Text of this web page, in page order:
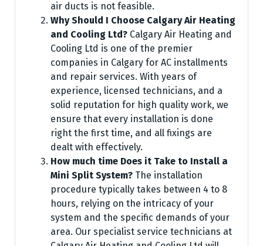
air ducts is not feasible.
Why Should I Choose Calgary Air Heating
and Cooling Ltd? Calgary Air Heating and
Cooling Ltd is one of the premier
companies in Calgary for AC installments
and repair services. With years of
experience, licensed technicians, and a
solid reputation for high quality work, we
ensure that every installation is done
right the first time, and all fixings are
dealt with effectively.
How much time Does it Take to Install a
Mini Split System? The installation
procedure typically takes between 4 to 8
hours, relying on the intricacy of your
system and the specific demands of your
area. Our specialist service technicians at